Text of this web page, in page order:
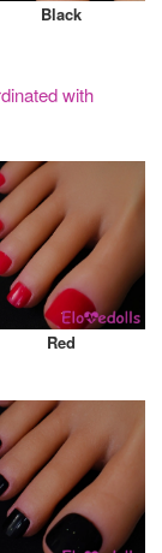
Black
with
Red